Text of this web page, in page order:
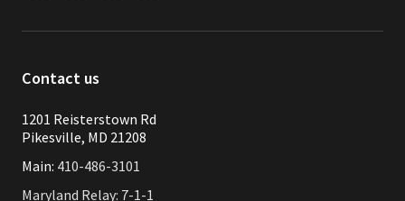
Contact us
1201 Reisterstown Rd
Pikesville, MD 21208
Main: 410-486-3101
Maryland Relay: 7-1-1